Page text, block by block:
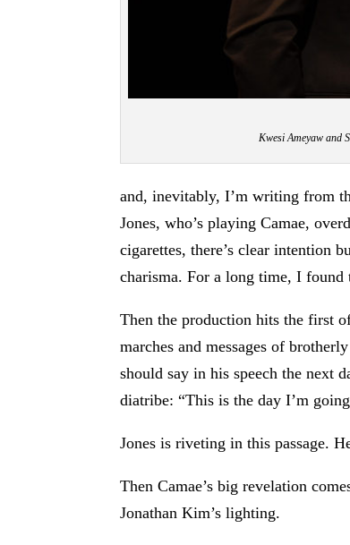
Kwesi Ameyaw and
and, inevitably, I’m writing from
Jones, who’s playing Camae,
cigarettes, there’s clear intention
charisma. For a long time, I found
Then the production hits the first
marches and messages of
should say in his speech the next
diatribe: “This is the day I’m
Jones is riveting in this passage.
Then Camae’s big revelation
Jonathan Kim’s lighting.